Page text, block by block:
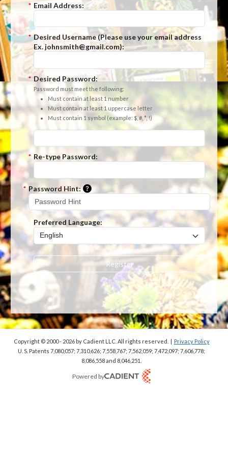
* Email Address:
* Desired Username (Please use your email address
Ex. johnsmith@gmail.com):
* Desired Password:
Password must meet the following:
Must contain at least 1 number
Must contain at least 1 uppercase letter
Must contain 1 symbol (example: $, #, *, !)
* Re-type Password:
* Password Hint: Please enter a hint that will be used
Preferred Language:
Register
Copyright © 2000 - 2026by Cadient LLC. All rights reserved. | Privacy Policy
U. S. Patents 7,080,057; 7,310,626; 7,558,767; 7,562,059; 7,472,097; 7,606,778;
8,086,558 and 8,046,251.
Powered by